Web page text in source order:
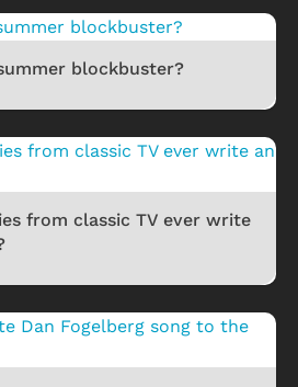
blockbuster?
from classic TV ever write